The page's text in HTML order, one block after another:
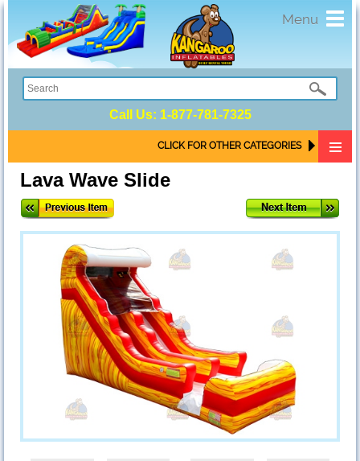
Menu
Call Us: 1-877-781-7325
CLICK FOR OTHER CATEGORIES
Lava Wave Slide